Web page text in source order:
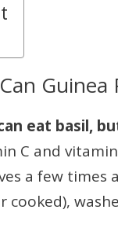
Guinea
eat basil,
C and
a few times
cooked),